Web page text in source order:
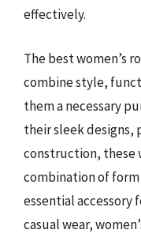
effectively.
The best women’s
combine style,
them a necessary
their sleek designs,
construction, these
combination of
essential accessory
casual wear,